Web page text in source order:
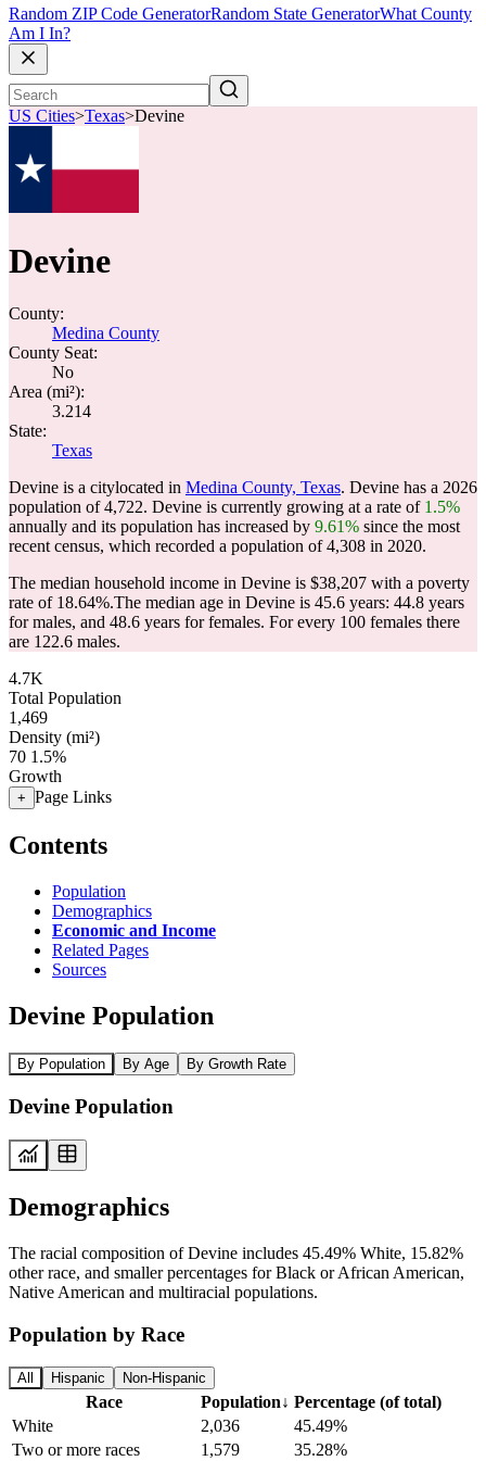
Random ZIP Code GeneratorRandom State GeneratorWhat County
Am I In?
US Cities>Texas>Devine
Devine
County:
Medina County
County Seat:
No
Area (mi²):
3.214
State:
Texas
Devine is a citylocated in Medina County, Texas. Devine has a 2026
population of4,722. Devine is currently growing at a rate of 1.5%
annually and its population has increased by 9.61% since the most
recent census, which recorded a population of4,308 in 2020.
The median household income in Devine is $38,207 with a poverty
rate of 18.64%.The median age in Devine is 45.6 years: 44.8 years
for males, and 48.6 years for females. For every 100 females there
are 122.6 males.
4.7K
Total Population
1,469
Density (mi²)
70 1.5%
Growth
+ Page Links
Contents
Population
Demographics
Economic and Income
Related Pages
Sources
Devine Population
By Population By Age By Growth Rate
Devine Population
Demographics
The racial composition of Devine includes 45.49% White, 15.82%
other race, and smaller percentages for Black or African American,
Native American and multiracial populations.
Population by Race
All Hispanic Non-Hispanic
Race Population↓ Percentage (of total)
White
2,036
45.49%
Two or more races
1,579
35.28%